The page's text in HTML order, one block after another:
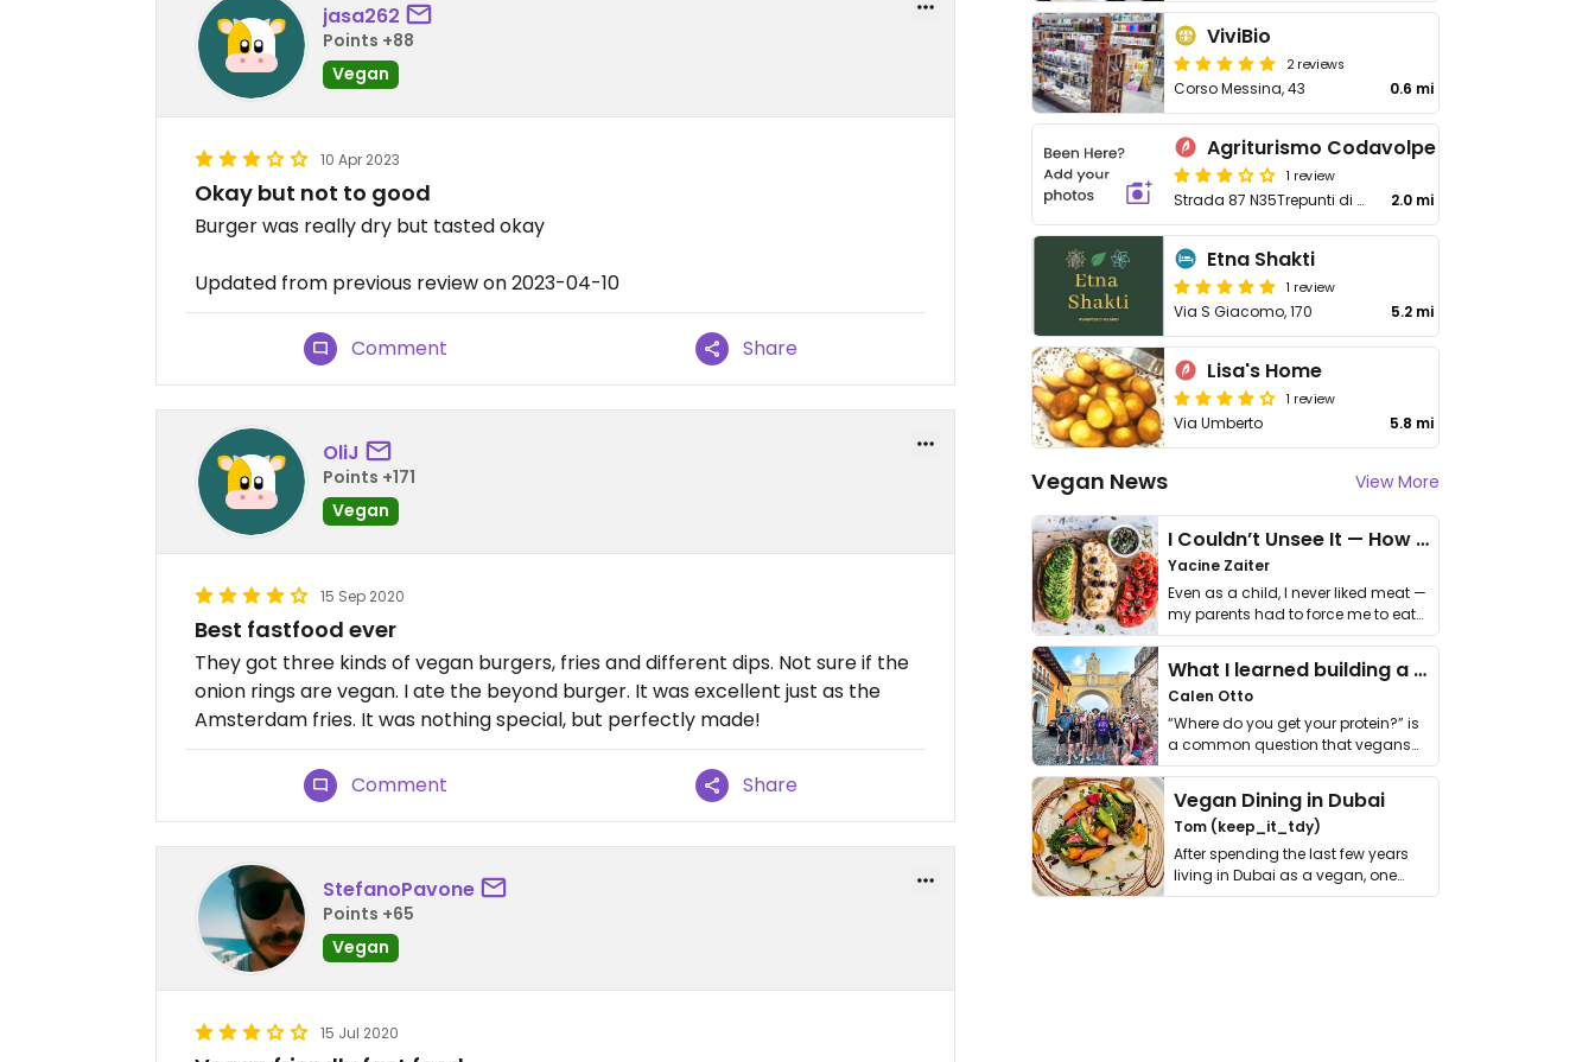
jasa262
Points +88
Vegan
10 Apr 2023
Okay but not to good
Burger was really dry but tasted okay
Updated from previous review on 2023-04-10
Comment Share
OliJ
Points +171
Vegan
15 Sep 2020
Best fastfood ever
They got three kinds of vegan burgers, fries and different dips. Not sure if the
onion rings are vegan. I ate the beyond burger. It was excellent just as the
Amsterdam fries. It was nothing special, but perfectly made!
Comment Share
StefanoPavone
Points +65
Vegan
15 Jul 2020
ViviBio
2 reviews
Corso Messina, 43 0.6 mi
Agriturismo Codavolpe
1 review
Strada 87 N35Trepunti di Giarre 2.0 mi
Etna Shakti
1 review
Via S Giacomo, 170 5.2 mi
Lisa's Home
1 review
Via Umberto 5.8 mi
Vegan News View More
I Couldn’t Unsee It — How Thailand Turned My Beliefs Into Action⁠
Yacine Zaiter
Even as a child, I never liked meat —
my parents had to force me to eat
it. I …
What I learned building a queer vegan travel brand
Calen Otto
“Where do you get your protein?” is
a common question that vegans
get asked. …
Vegan Dining in Dubai
Tom (keep_it_tdy)
After spending the last few years
living in Dubai as a vegan, one
thing has …